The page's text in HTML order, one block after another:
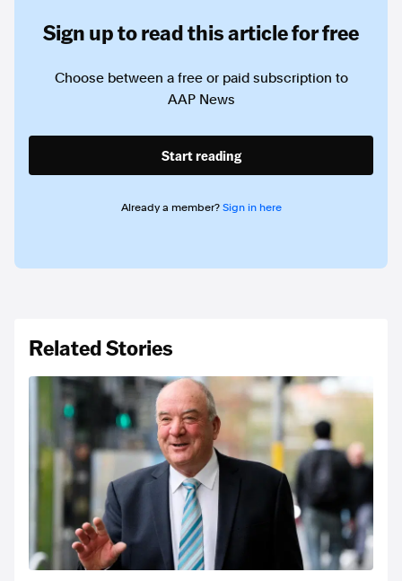
Sign up to read this article for free
Choose between a free or paid subscription to
AAP News
Start reading
Already a member? Sign in here
Related Stories